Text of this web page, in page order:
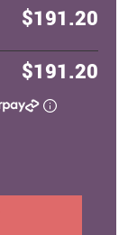
$191.20
$191.20